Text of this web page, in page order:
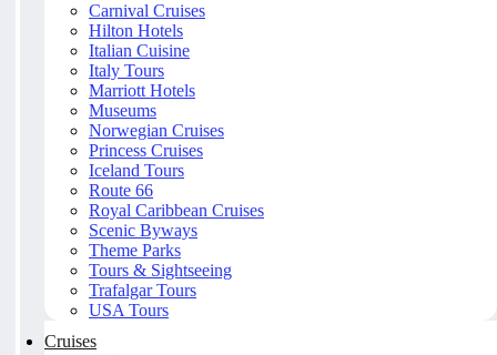
Carnival Cruises
Hilton Hotels
Italian Cuisine
Italy Tours
Marriott Hotels
Museums
Norwegian Cruises
Princess Cruises
Iceland Tours
Route 66
Royal Caribbean Cruises
Scenic Byways
Theme Parks
Tours & Sightseeing
Trafalgar Tours
USA Tours
Cruises